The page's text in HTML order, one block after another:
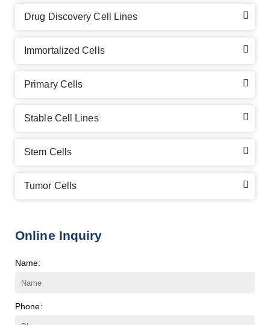
Drug Discovery Cell Lines
Immortalized Cells
Primary Cells
Stable Cell Lines
Stem Cells
Tumor Cells
Online Inquiry
Name:
Phone: